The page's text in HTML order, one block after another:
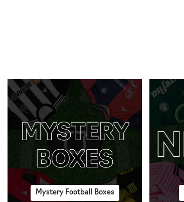
Mystery Football Boxes